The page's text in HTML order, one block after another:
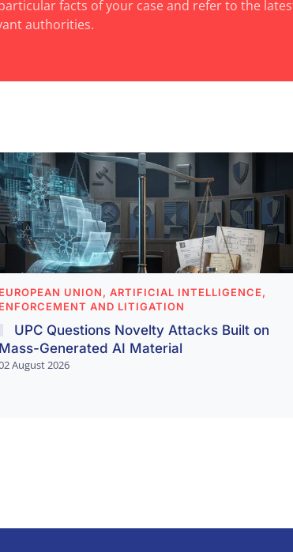
facts of your case and refer to the
authorities.
EUROPEAN UNION, ARTIFICIAL INTELLIGENCE,
ENFORCEMENT AND LITIGATION
UPC Questions Novelty Attacks Built on
Mass-Generated AI Material
August 2026